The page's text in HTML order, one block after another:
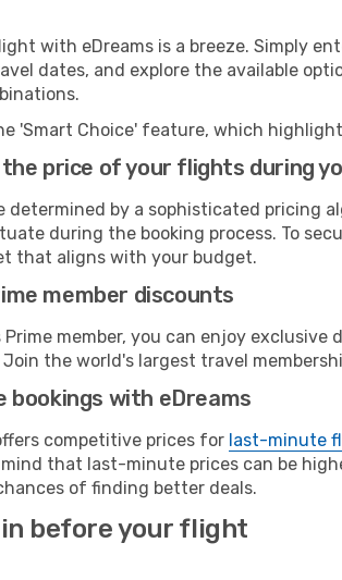
with eDreams is a breeze. Simply
dates, and explore the available
'Smart Choice' feature, which
price of your flights during
determined by a sophisticated pricing
during the booking process. To
that aligns with your budget.
member discounts
Prime member, you can enjoy
the world's largest travel
bookings with eDreams
competitive prices for last-minute
mind that last-minute prices can be
of finding better deals.
before your flight